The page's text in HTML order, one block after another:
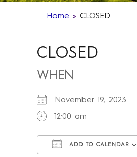
Home » CLOSED
CLOSED
WHEN
November 19, 2023
12:00 am
ADD TO CALENDAR